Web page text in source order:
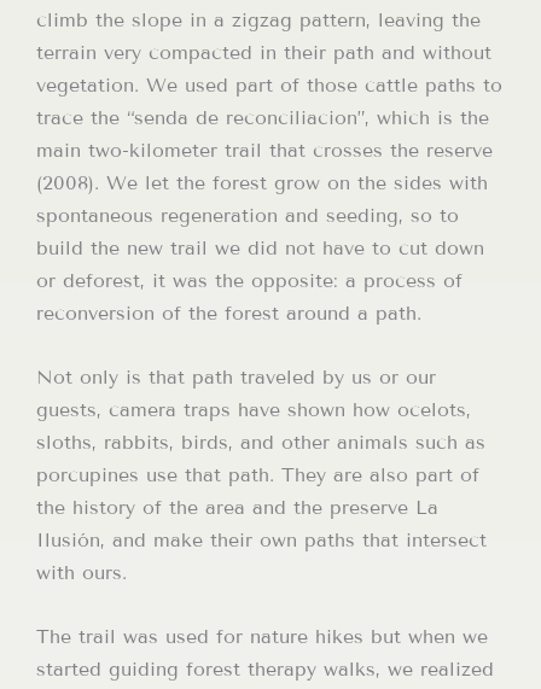
climb the slope in a zigzag pattern, leaving the
terrain very compacted in their path and without
vegetation. We used part of those cattle paths to
trace the “senda de reconciliacion”, which is the
main two-kilometer trail that crosses the reserve
(2008). We let the forest grow on the sides with
spontaneous regeneration and seeding, so to
build the new trail we did not have to cut down
or deforest, it was the opposite: a process of
reconversion of the forest around a path.
Not only is that path traveled by us or our
guests, camera traps have shown how ocelots,
sloths, rabbits, birds, and other animals such as
porcupines use that path. They are also part of
the history of the area and the preserve La
Ilusión, and make their own paths that intersect
with ours.
The trail was used for nature hikes but when we
started guiding forest therapy walks, we realized